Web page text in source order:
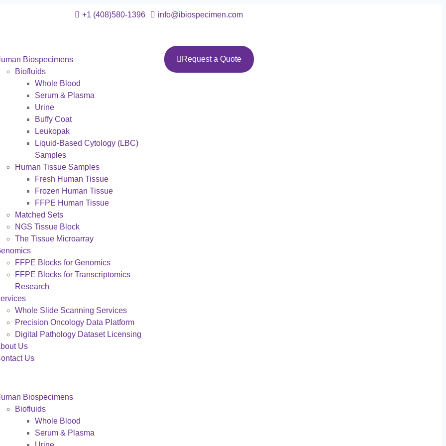
+1 (408)580-1396 info@ibiospecimen.com
Biospecimens
Biofluids
Whole Blood
Serum & Plasma
Urine
Buffy Coat
Leukopak
Liquid-Based Cytology (LBC)
Samples
Human Tissue Samples
Fresh Human Tissue
Frozen Human Tissue
FFPE Human Tissue
Matched Sets
NGS Tissue Block
The Tissue Microarray
FFPE Blocks for Genomics
FFPE Blocks for Transcriptomics
Research
Whole Slide Scanning Services
Precision Oncology Data Platform
Digital Pathology Dataset Licensing
Us
Us
Biospecimens
Biofluids
Whole Blood
Serum & Plasma
Request a Quote